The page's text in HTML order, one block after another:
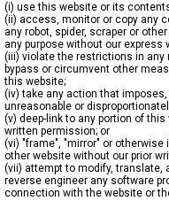
(i) use this website or its
(ii) access, monitor or copy any
any robot, spider, scraper or
any purpose without our express
(iii) violate the restrictions in any
bypass or circumvent other
this website;
(iv) take any action that
unreasonable or
(v) deep-link to any portion of
written permission; or
(vi) "frame", "mirror" or
other website without our prior
(vii) attempt to modify, translate,
reverse engineer any software
connection with the website or